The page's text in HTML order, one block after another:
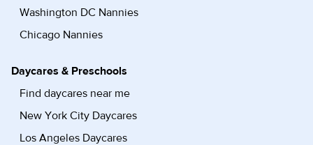
Washington DC Nannies
Chicago Nannies
Daycares & Preschools
Find daycares near me
New York City Daycares
Los Angeles Daycares